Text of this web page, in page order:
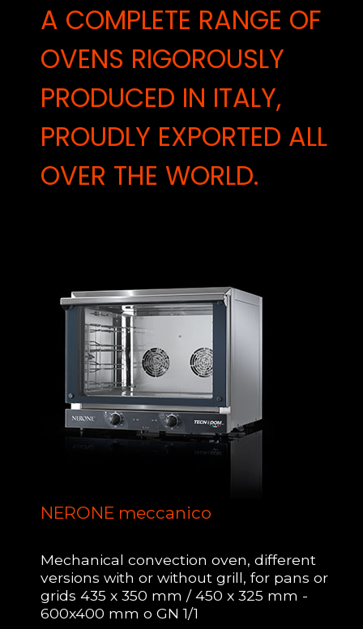
A COMPLETE RANGE OF
OVENS RIGOROUSLY
PRODUCED IN ITALY,
PROUDLY EXPORTED ALL
OVER THE WORLD.
NERONE meccanico
Mechanical convection oven, different
versions with or without grill, for pans or
grids 435 x 350 mm / 450 x 325 mm -
600x400 mm o GN 1/1